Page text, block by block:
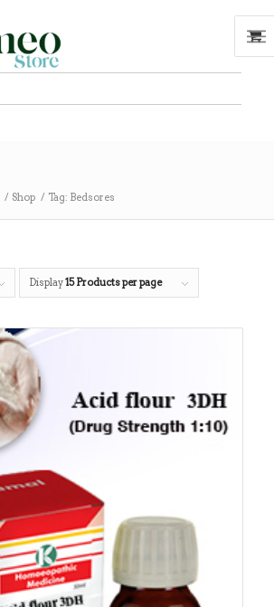
/ Shop / Tag: Bedsores
Display15 Products per page